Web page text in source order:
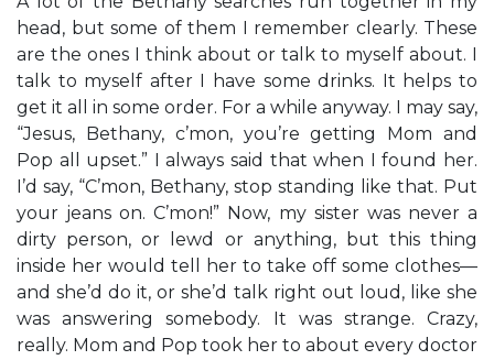
head, but some of them I remember clearly. These
are the ones I think about or talk to myself about. I
talk to myself after I have some drinks. It helps to
get it all in some order. For a while anyway. I may say,
“Jesus, Bethany, c’mon, you’re getting Mom and
Pop all upset.” I always said that when I found her.
I’d say, “C’mon, Bethany, stop standing like that. Put
your jeans on. C’mon!” Now, my sister was never a
dirty person, or lewd or anything, but this thing
inside her would tell her to take off some clothes—
and she’d do it, or she’d talk right out loud, like she
was answering somebody. It was strange. Crazy,
really. Mom and Pop took her to about every doctor